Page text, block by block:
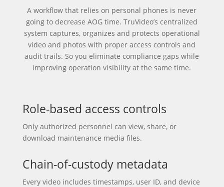
A workflow that relies on personal phones is never
going to decrease AOG time. TruVideo’s centralized
system captures, organizes and protects operational
video and photos with proper access controls and
audit trails. So you eliminate compliance gaps while
improving operation visibility at the same time.
Role-based access controls
Only authorized personnel can view, share, or
download maintenance media files.
Chain-of-custody metadata
Every video includes timestamps, user ID, and device